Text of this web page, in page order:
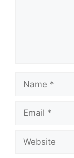
Name
Email
Website